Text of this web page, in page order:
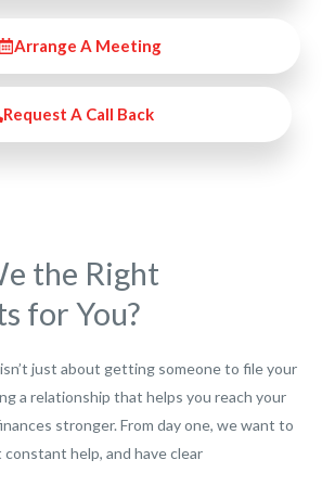
Arrange A Meeting
Request A Call Back
the Right
for You?
just about getting someone to file your
a relationship that helps you reach your
stronger. From day one, we want to
help, and have clear